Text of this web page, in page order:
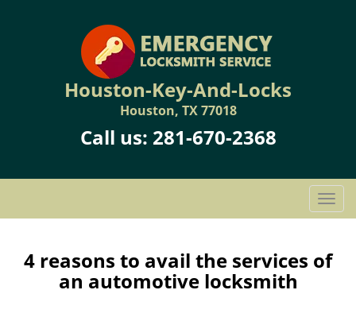
Houston-Key-And-Locks
Houston, TX 77018
Call us: 281-670-2368
T
o
g
l
4 reasons to avail the services of
an automotive locksmith